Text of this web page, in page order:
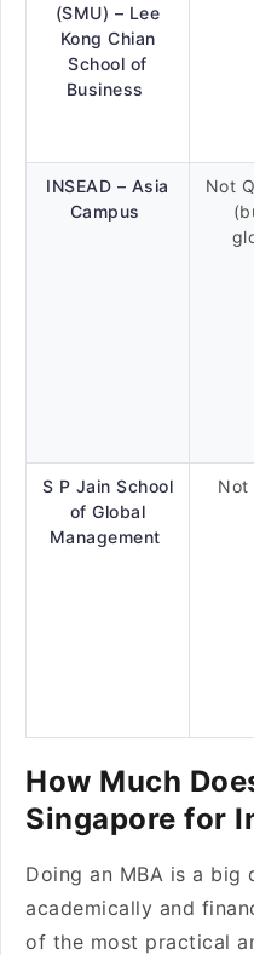
(SMU) – Lee
Kong Chian
School of
Business
INSEAD – Asia
Campus
Not
S P Jain School
of Global
Management
Not
How Much
Singapore for
Doing an MBA is a big
academically and
of the most practical